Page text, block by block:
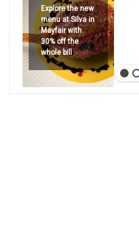
Explore the new
menu at Silva in
Mayfair with
30% off the
whole bill